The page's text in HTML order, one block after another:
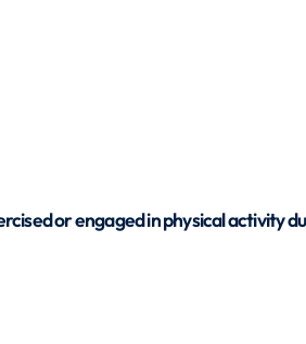
or engaged in physical activity